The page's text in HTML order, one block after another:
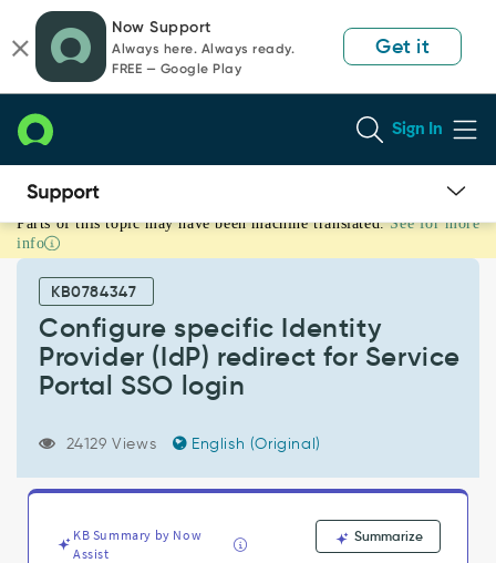
page
content
chat
Now Support
Always here. Always ready.
FREE — Google Play
Get it
Sign In
Configure
specific
Identity
Provider
redirect
Service
Support
Troubleshooting
Parts of this topic may have been machine translated. See for more
info
KB0784347
Configure specific Identity
Provider (IdP) redirect for Service
Portal SSO login
24129 Views English (Original)
KB Summary by Now
Assist
Summarize